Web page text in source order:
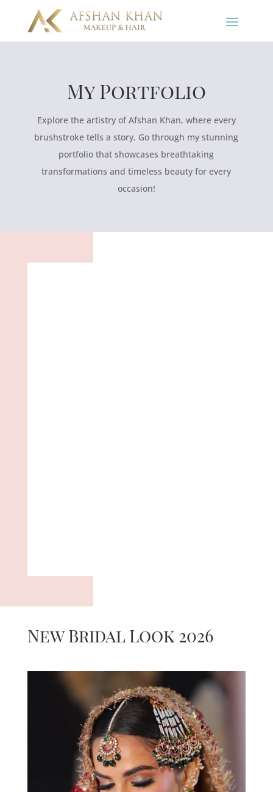
My Portfolio
Explore the artistry of Afshan Khan, where every
brushstroke tells a story. Go through my stunning
portfolio that showcases breathtaking
transformations and timeless beauty for every
occasion!
New Bridal Look 2026